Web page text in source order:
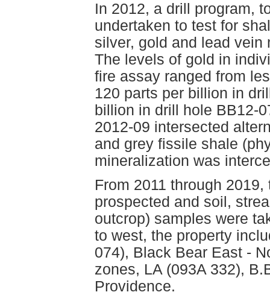
In 2012, a drill program,
undertaken to test for
silver, gold and lead
The levels of gold in
fire assay ranged from
120 parts per billion in
billion in drill hole BB12-
2012-09 intersected
and grey fissile shale
mineralization was
From 2011 through
prospected and soil,
outcrop) samples were
to west, the property
074), Black Bear East -
zones, LA (093A 332),
Providence.